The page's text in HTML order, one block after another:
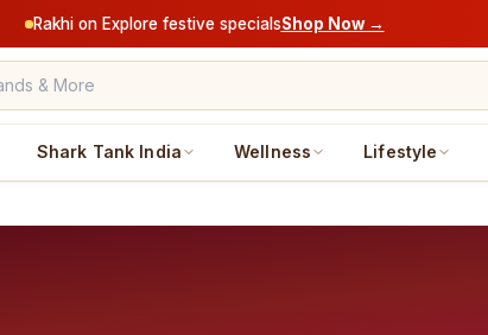
Rakhi on Explore festive specialsShop Now →
Shark Tank India Wellness Lifestyle